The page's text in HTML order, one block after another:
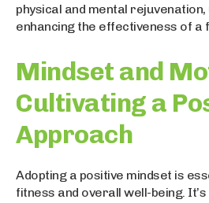
physical and mental
enhancing the effectiveness of a
Mindset and
Cultivating a
Approach
Adopting a positive mindset is
fitness and overall well-being. It’s